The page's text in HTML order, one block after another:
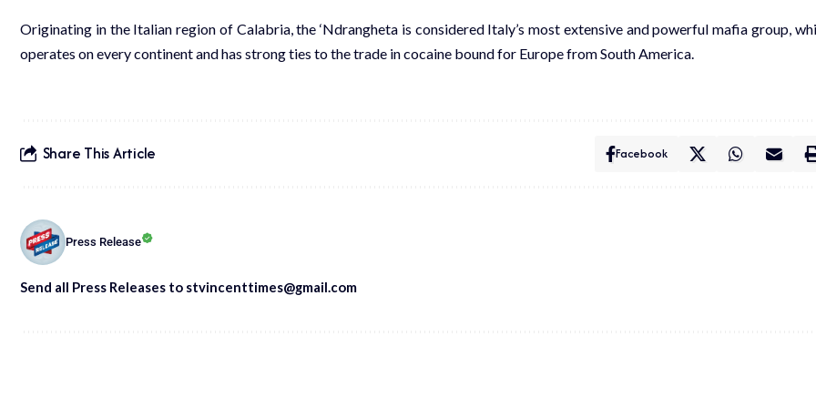
Originating in the Italian region of Calabria, the ‘Ndrangheta is considered Italy’s most extensive and powerful mafia group,
operates on every continent and has strong ties to the trade in cocaine bound for Europe from South America.
Share This Article Facebook
Press Release
Send all Press Releases to stvincenttimes@gmail.com